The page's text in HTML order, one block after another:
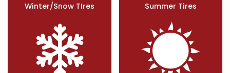
Winter/Snow TIres Summer Tires